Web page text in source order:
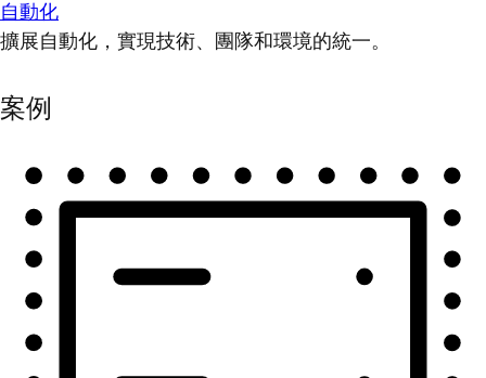
自動化
擴展自動化，實現技術、團隊和環境的統一。
案例